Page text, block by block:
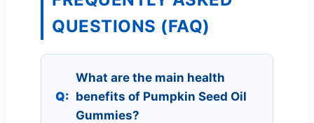
QUESTIONS (FAQ)
Q:
What are the main health
benefits of Pumpkin Seed Oil
Gummies?